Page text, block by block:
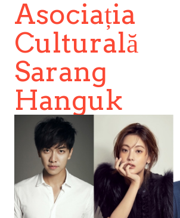
Asociația
Culturală
Sarang
Hanguk